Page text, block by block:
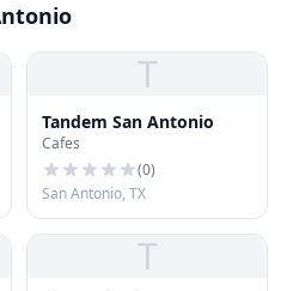
T
Tandem San Antonio
Cafes
(0)
San Antonio, TX
T